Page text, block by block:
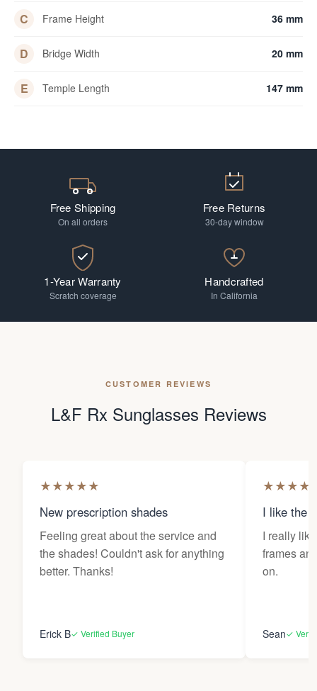
C Frame Height 36 mm
D Bridge Width 20 mm
E Temple Length 147 mm
Free Shipping
On all orders
Free Returns
30-day window
1-Year Warranty
Scratch coverage
Handcrafted
In California
CUSTOMER REVIEWS
L&F Rx Sunglasses Reviews
★★★★★
New prescription shades
Feeling great about the service and
the shades! Couldn't ask for anything
better. Thanks!
Erick B✓ Verified Buyer
★★★★
I like the
I really
frames
on.
Sean✓